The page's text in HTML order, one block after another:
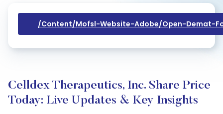
/content/mofsl-Website-Adobe/open-Demat-
Celldex Therapeutics, Inc. Share Price
Today: Live Updates & Key Insights